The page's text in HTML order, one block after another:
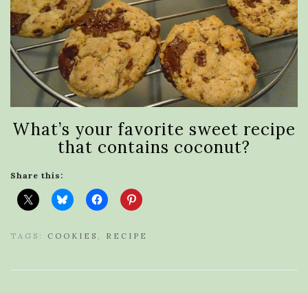
What’s your favorite sweet recipe
that contains coconut?
Share this:
TAGS: COOKIES , RECIPE